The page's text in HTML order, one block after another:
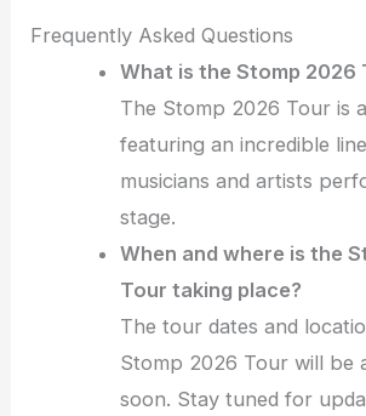
Frequently Asked Questions
What is the Stomp 2026
The Stomp 2026 Tour is
featuring an incredible
musicians and artists
stage.
When and where is the
Tour taking place?
The tour dates and
Stomp 2026 Tour will be
soon. Stay tuned for